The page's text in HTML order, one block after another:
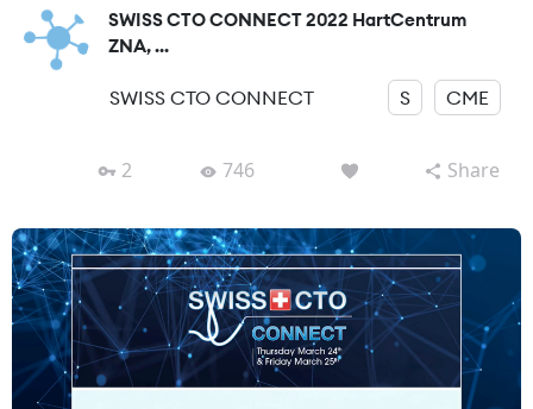
SWISS CTO CONNECT 2022 HartCentrum
ZNA, ...
SWISS CTO CONNECT S CME
2 746 Share